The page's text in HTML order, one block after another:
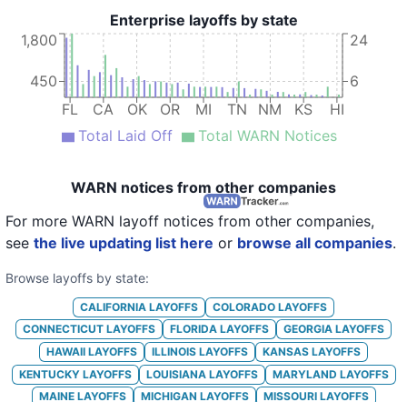
Enterprise Holdings
18 Enterprise Holdings
Enterprise Holdings FL
Enterprise Holdings FL
Enterprise Holdings
Enterprise Holdings
23 Enterprise Holdings
24 Enterprise Holdings TN 84
25 Enterprise Holdings
Enterprise Holdings OK
Enterprise Holdings OK
28 Enterprise Holdings OK 88
Enterprise layoffs by state
FL CA OK OR MI TN NM KS HI
450
1,800
6
24
Total Laid Off Total WARN Notices
WARN notices from other companies
For more WARN layoff notices from other companies,
see the live updating list here or browse all companies.
Browse layoffs by state:
CALIFORNIA LAYOFFS COLORADO LAYOFFS
CONNECTICUT LAYOFFS FLORIDA LAYOFFS GEORGIA LAYOFFS
HAWAII LAYOFFS ILLINOIS LAYOFFS KANSAS LAYOFFS
KENTUCKYLAYOFFS LOUISIANALAYOFFS MARYLAND LAYOFFS
MAINELAYOFFS MICHIGAN LAYOFFS MISSOURILAYOFFS